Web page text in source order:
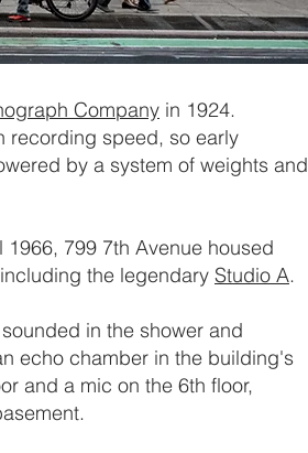
Company in 1924.
recording speed, so early
by a system of weights and
799 7th Avenue housed
the legendary Studio A.
in the shower and
echo chamber in the building's
and a mic on the 6th floor,